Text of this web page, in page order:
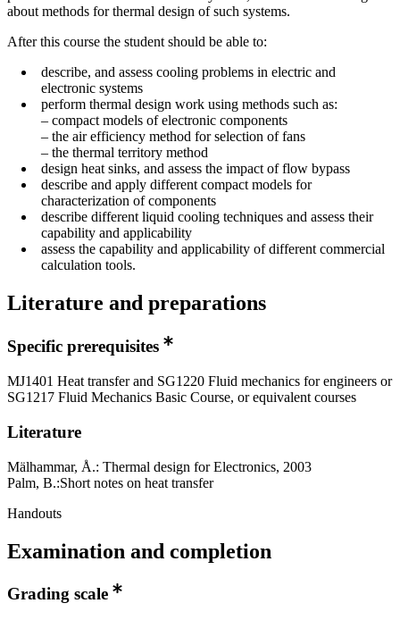
about methods for thermal design of such systems.
After this course the student should be able to:
describe, and assess cooling problems in electric and
electronic systems
perform thermal design work using methods such as:
– compact models of electronic components
– the air efficiency method for selection of fans
– the thermal territory method
design heat sinks, and assess the impact of flow bypass
describe and apply different compact models for
characterization of components
describe different liquid cooling techniques and assess their
capability and applicability
assess the capability and applicability of different commercial
calculation tools.
Literature and preparations
Specific prerequisites
MJ1401 Heat transfer and SG1220 Fluid mechanics for engineers or
SG1217 Fluid Mechanics Basic Course, or equivalent courses
Literature
Mälhammar, Å.: Thermal design for Electronics, 2003
Palm, B.:Short notes on heat transfer
Handouts
Examination and completion
Grading scale